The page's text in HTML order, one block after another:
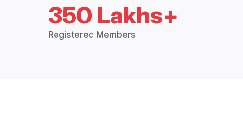
350 Lakhs+
Registered Members